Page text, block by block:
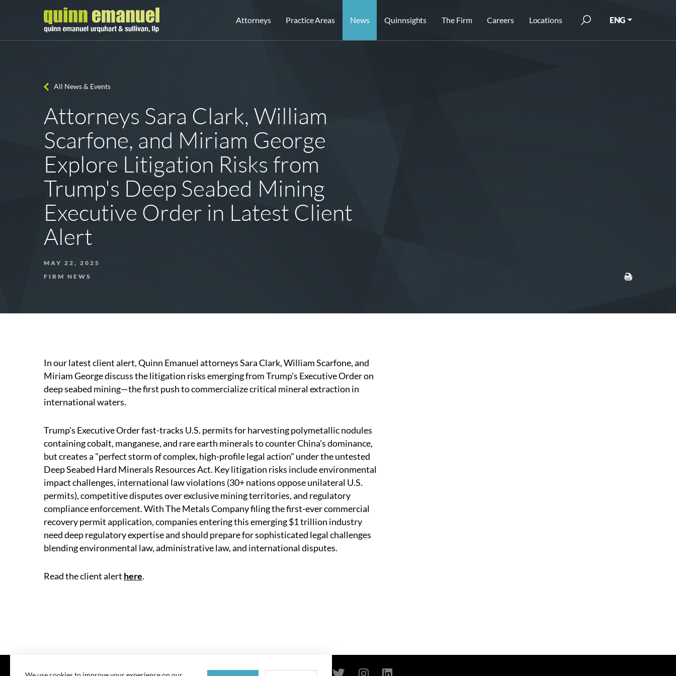
Attorneys Practice Areas News Quinnsights The Firm Careers Locations ENG
All News & Events
Attorneys Sara Clark, William
Scarfone, and Miriam George
Explore Litigation Risks from
Trump's Deep Seabed Mining
Executive Order in Latest Client
Alert
MAY 22, 2025
FIRM NEWS
In our latest client alert, Quinn Emanuel attorneys Sara Clark, William Scarfone, and
Miriam George discuss the litigation risks emerging from Trump's Executive Order on
deep seabed mining—the first push to commercialize critical mineral extraction in
international waters.
Trump's Executive Order fast-tracks U.S. permits for harvesting polymetallic nodules
containing cobalt, manganese, and rare earth minerals to counter China's dominance,
but creates a "perfect storm of complex, high-profile legal action" under the untested
Deep Seabed Hard Minerals Resources Act. Key litigation risks include environmental
impact challenges, international law violations (30+ nations oppose unilateral U.S.
permits), competitive disputes over exclusive mining territories, and regulatory
compliance enforcement. With The Metals Company filing the first-ever commercial
recovery permit application, companies entering this emerging $1 trillion industry
need deep regulatory expertise and should prepare for sophisticated legal challenges
blending environmental law, administrative law, and international disputes.
Read the client alert here.